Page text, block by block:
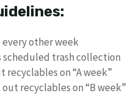
other week
scheduled trash collection
on “A week”
recyclables on “B week”